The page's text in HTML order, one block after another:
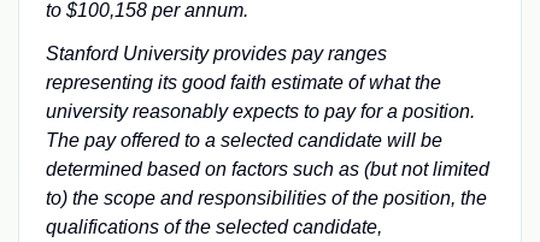
to $100,158 per annum.
Stanford University provides pay ranges
representing its good faith estimate of what the
university reasonably expects to pay for a position.
The pay offered to a selected candidate will be
determined based on factors such as (but not limited
to) the scope and responsibilities of the position, the
qualifications of the selected candidate,